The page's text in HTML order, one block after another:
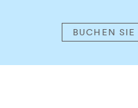
BUCHEN SIE